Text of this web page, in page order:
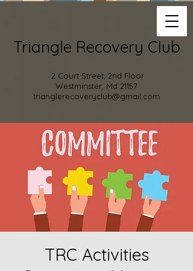
Triangle Recovery Club
2 Court Street, 2nd Floor
Westminster, Md 21157
trianglerecoveryclub@gmail.com
TRC Activities